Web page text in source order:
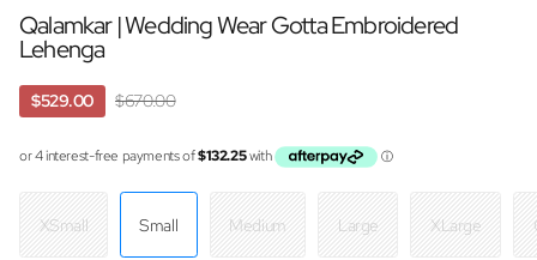
Qalamkar | Wedding Wear Gotta Embroidered
Lehenga
$529.00 $670.00
XSmall Small Medium Large XLarge